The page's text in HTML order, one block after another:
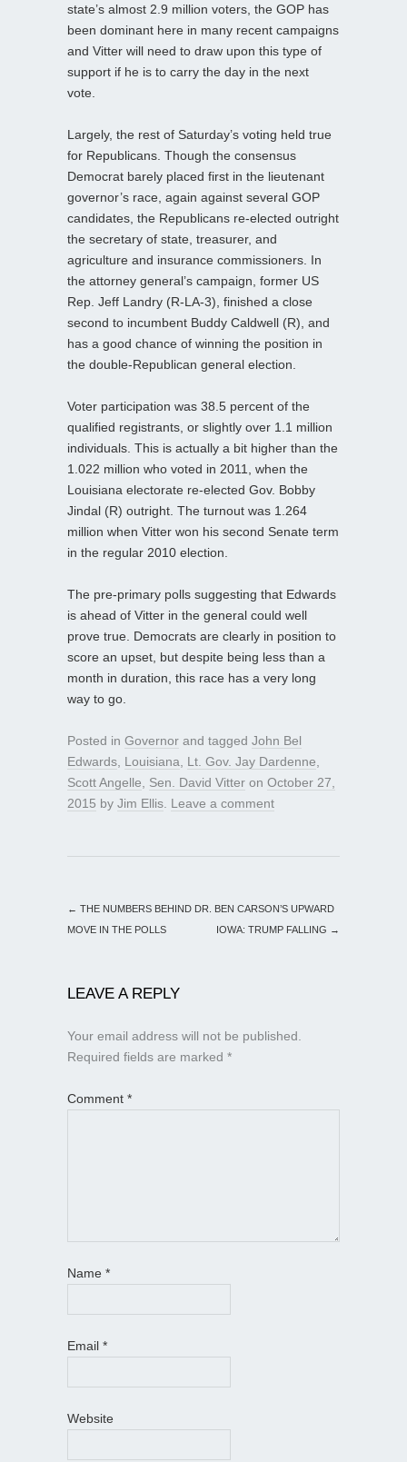
state’s almost 2.9 million voters, the GOP has
been dominant here in many recent campaigns
and Vitter will need to draw upon this type of
support if he is to carry the day in the next
vote.
Largely, the rest of Saturday’s voting held true
for Republicans. Though the consensus
Democrat barely placed first in the lieutenant
governor’s race, again against several GOP
candidates, the Republicans re-elected outright
the secretary of state, treasurer, and
agriculture and insurance commissioners. In
the attorney general’s campaign, former US
Rep. Jeff Landry (R-LA-3), finished a close
second to incumbent Buddy Caldwell (R), and
has a good chance of winning the position in
the double-Republican general election.
Voter participation was 38.5 percent of the
qualified registrants, or slightly over 1.1 million
individuals. This is actually a bit higher than the
1.022 million who voted in 2011, when the
Louisiana electorate re-elected Gov. Bobby
Jindal (R) outright. The turnout was 1.264
million when Vitter won his second Senate term
in the regular 2010 election.
The pre-primary polls suggesting that Edwards
is ahead of Vitter in the general could well
prove true. Democrats are clearly in position to
score an upset, but despite being less than a
month in duration, this race has a very long
way to go.
Posted in Governor and tagged John Bel
Edwards Louisiana Lt. Gov. Jay Dardenne
Scott Angelle
Sen. David Vitter on October 27,
2015 by Jim Ellis Leave a comment
← THE NUMBERS BEHIND DR. BEN CARSON’S UPWARD
MOVE IN THE POLLS
IOWA: TRUMP FALLING →
LEAVE A REPLY
Your email address will not be published.
Required fields are marked *
Comment *
Name *
Email *
Website